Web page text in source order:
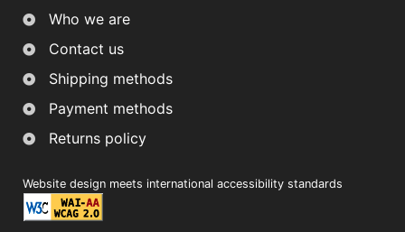
Who we are
Contact us
Shipping methods
Payment methods
Returns policy
Website design meets international accessibility standards